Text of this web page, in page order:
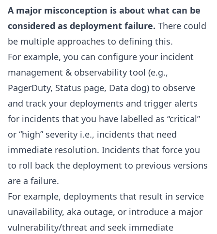
A major misconception is about what can be
considered as deployment failure. There could
be multiple approaches to defining this.
For example, you can configure your incident
management & observability tool (e.g.,
PagerDuty, Status page, Data dog) to observe
and track your deployments and trigger alerts
for incidents that you have labelled as “critical”
or “high” severity i.e., incidents that need
immediate resolution. Incidents that force you
to roll back the deployment to previous versions
are a failure.
For example, deployments that result in service
unavailability, aka outage, or introduce a major
vulnerability/threat and seek immediate